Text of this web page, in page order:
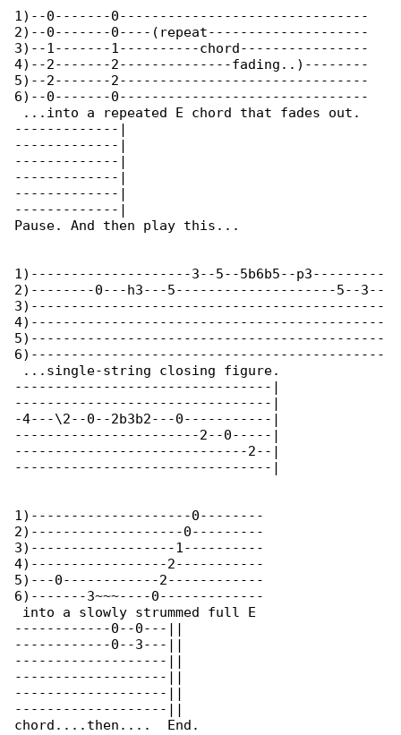
1)--0-------0-------------------------------
2)--0-------0----(repeat--------------------
3)--1-------1----------chord----------------
4)--2-------2--------------fading..)--------
5)--2-------2-------------------------------
6)--0-------0-------------------------------
...into a repeated E chord that fades out.
-------------|
-------------|
-------------|
-------------|
-------------|
-------------|
Pause. And then play this...
1)--------------------3--5--5b6b5--p3---------
2)--------0---h3---5--------------------5--3--
3)--------------------------------------------
4)--------------------------------------------
5)--------------------------------------------
6)--------------------------------------------
...single-string closing figure.
--------------------------------|
--------------------------------|
-4---\2--0--2b3b2---0-----------|
-----------------------2--0-----|
-----------------------------2--|
--------------------------------|
1)--------------------0--------
2)-------------------0---------
3)------------------1----------
4)-----------------2-----------
5)---0------------2------------
6)-------3~~~----0-------------
into a slowly strummed full E
------------0--0---||
------------0--3---||
-------------------||
-------------------||
-------------------||
-------------------||
chord....then....  End.